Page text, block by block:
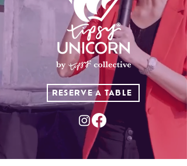
RESERVE A TABLE